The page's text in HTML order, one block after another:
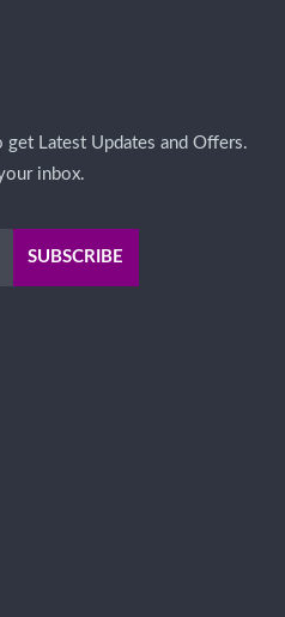
Latest Updates and Offers.
inbox.